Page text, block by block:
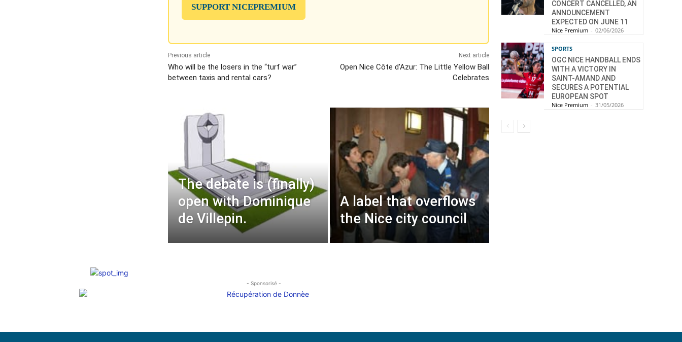
SUPPORT NICEPREMIUM
Previous article
Who will be the losers in the “turf war”
between taxis and rental cars?
Next article
Open Nice Côte d’Azur: The Little Yellow Ball
Celebrates
The debate is (finally)
open with Dominique
de Villepin.
A label that overflows
the Nice city council
- Sponsorisé -
CONCERT CANCELLED, AN
ANNOUNCEMENT
EXPECTED ON JUNE 11
Nice Premium - 02/06/2026
SPORTS
OGC NICE HANDBALL ENDS
WITH A VICTORY IN
SAINT-AMAND AND
SECURES A POTENTIAL
EUROPEAN SPOT
Nice Premium - 31/05/2026